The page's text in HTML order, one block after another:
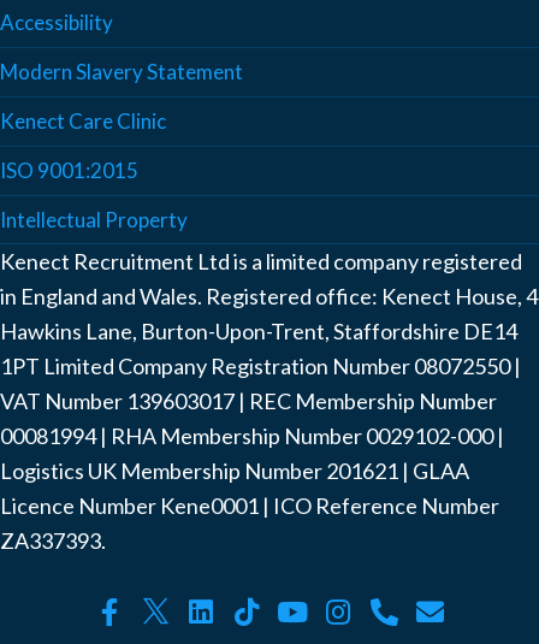
Accessibility
Modern Slavery Statement
Kenect Care Clinic
ISO 9001:2015
Intellectual Property
Kenect Recruitment Ltd is a limited company registered
in England and Wales. Registered office: Kenect House, 4
Hawkins Lane, Burton-Upon-Trent, Staffordshire DE14
1PT Limited Company Registration Number ‍08072550 |
VAT Number ‍139603017 | REC Membership Number
‍00081994 | RHA Membership Number ‍0029102-000 |
Logistics UK Membership Number ‍201621 | GLAA
Licence Number Kene0001 | ICO Reference Number
ZA337393.